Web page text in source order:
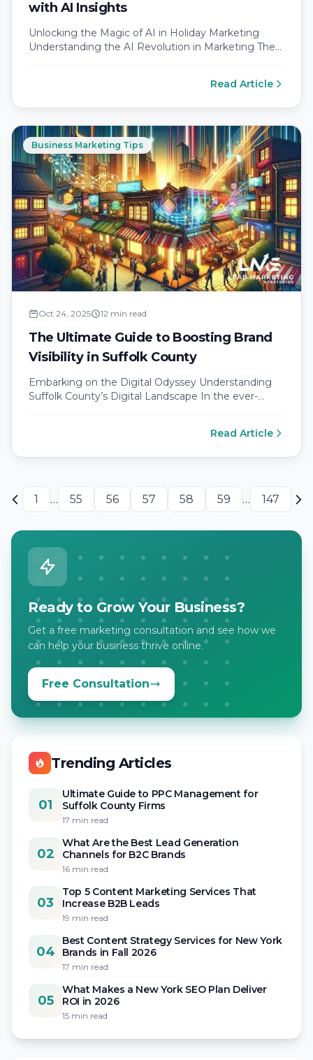
with AI Insights
Unlocking the Magic of AI in Holiday Marketing
Understanding the AI Revolution in Marketing The
Read Article
Business Marketing Tips
Oct 24, 2025 12 min read
The Ultimate Guide to Boosting Brand
Visibility in Suffolk County
Embarking on the Digital Odyssey Understanding
Suffolk County’s Digital Landscape In the ever-
Read Article
1 … 55 56 57 58 59 … 147
Ready to Grow Your Business?
Get a free marketing consultation and see how we
can help your business thrive online.
Free Consultation
Trending Articles
01
Ultimate Guide to PPC Management for
Suffolk County Firms
17 min read
02
What Are the Best Lead Generation
Channels for B2C Brands
16 min read
03
Top 5 Content Marketing Services That
Increase B2B Leads
19 min read
04
Best Content Strategy Services for New York
Brands in Fall 2026
17 min read
05
What Makes a New York SEO Plan Deliver
ROI in 2026
15 min read